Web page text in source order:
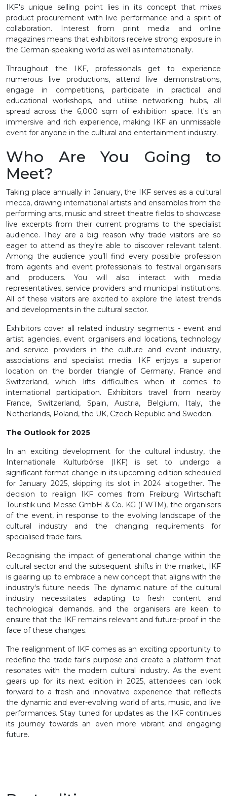
IKF's unique selling point lies in its concept that mixes
product procurement with live performance and a spirit of
collaboration. Interest from print media and online
magazines means that exhibitors receive strong exposure in
the German-speaking world as well as internationally.
Throughout the IKF, professionals get to experience
numerous live productions, attend live demonstrations,
engage in competitions, participate in practical and
educational workshops, and utilise networking hubs, all
spread across the 6,000 sqm of exhibition space. It's an
immersive and rich experience, making IKF an unmissable
event for anyone in the cultural and entertainment industry.
Who Are You Going to
Meet?
Taking place annually in January, the IKF serves as a cultural
mecca, drawing international artists and ensembles from the
performing arts, music and street theatre fields to showcase
live excerpts from their current programs to the specialist
audience. They are a big reason why trade visitors are so
eager to attend as they’re able to discover relevant talent.
Among the audience you’ll find every possible profession
from agents and event professionals to festival organisers
and producers. You will also interact with media
representatives, service providers and municipal institutions.
All of these visitors are excited to explore the latest trends
and developments in the cultural sector.
Exhibitors cover all related industry segments - event and
artist agencies, event organisers and locations, technology
and service providers in the culture and event industry,
associations and specialist media. IKF enjoys a superior
location on the border triangle of Germany, France and
Switzerland, which lifts difficulties when it comes to
international participation. Exhibitors travel from nearby
France, Switzerland, Spain, Austria, Belgium, Italy, the
Netherlands, Poland, the UK, Czech Republic and Sweden.
The Outlook for 2025
In an exciting development for the cultural industry, the
Internationale Kulturbörse (IKF) is set to undergo a
significant format change in its upcoming edition scheduled
for January 2025, skipping its slot in 2024 altogether. The
decision to realign IKF comes from Freiburg Wirtschaft
Touristik und Messe GmbH & Co. KG (FWTM), the organisers
of the event, in response to the evolving landscape of the
cultural industry and the changing requirements for
specialised trade fairs.
Recognising the impact of generational change within the
cultural sector and the subsequent shifts in the market, IKF
is gearing up to embrace a new concept that aligns with the
industry's future needs. The dynamic nature of the cultural
industry necessitates adapting to fresh content and
technological demands, and the organisers are keen to
ensure that the IKF remains relevant and future-proof in the
face of these changes.
The realignment of IKF comes as an exciting opportunity to
redefine the trade fair's purpose and create a platform that
resonates with the modern cultural industry. As the event
gears up for its next edition in 2025, attendees can look
forward to a fresh and innovative experience that reflects
the dynamic and ever-evolving world of arts, music, and live
performances. Stay tuned for updates as the IKF continues
its journey towards an even more vibrant and engaging
future.